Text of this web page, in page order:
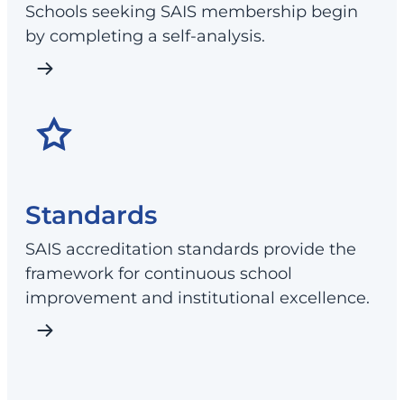
Schools seeking SAIS membership begin
by completing a self-analysis.
Standards
SAIS accreditation standards provide the
framework for continuous school
improvement and institutional excellence.